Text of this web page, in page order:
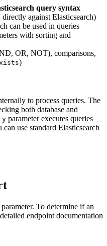
query syntax
directly against Elasticsearch)
can be used in queries
with sorting and
OR, NOT), comparisons,
)
to process queries. The
both database and
parameter executes queries
use standard Elasticsearch
parameter. To determine if an
endpoint documentation